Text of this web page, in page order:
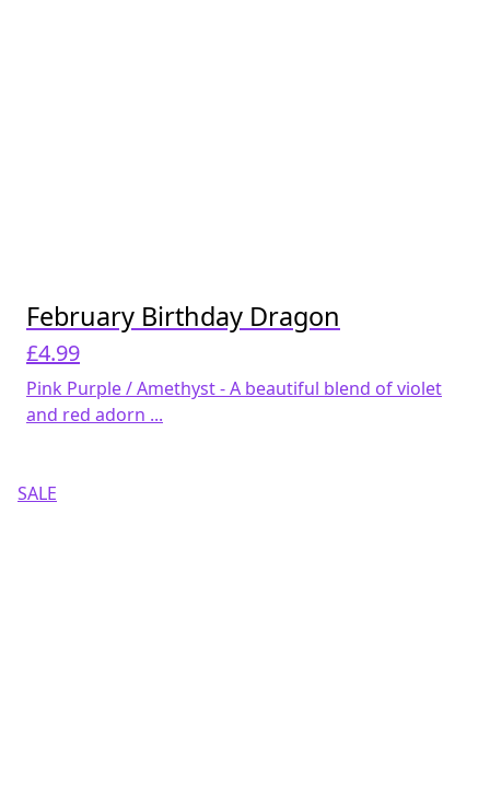
February Birthday Dragon
£4.99
Pink Purple / Amethyst - A beautiful blend of violet
and red adorn ...
SALE